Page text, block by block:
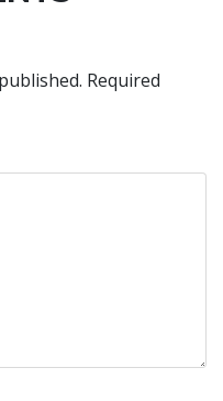
Required